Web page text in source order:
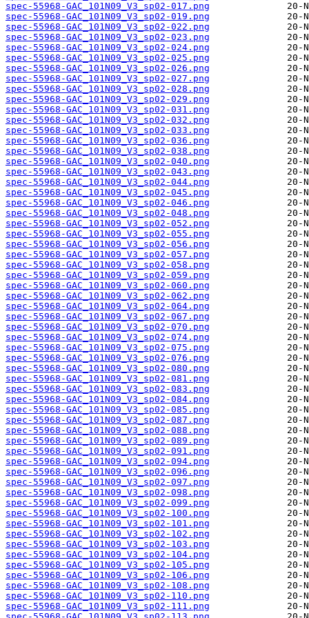
spec-55968-GAC_101N09_V3_sp02-017.png
spec-55968-GAC_101N09_V3_sp02-019.png
spec-55968-GAC_101N09_V3_sp02-022.png
spec-55968-GAC_101N09_V3_sp02-023.png
spec-55968-GAC_101N09_V3_sp02-024.png
spec-55968-GAC_101N09_V3_sp02-025.png
spec-55968-GAC_101N09_V3_sp02-026.png
spec-55968-GAC_101N09_V3_sp02-027.png
spec-55968-GAC_101N09_V3_sp02-028.png
spec-55968-GAC_101N09_V3_sp02-029.png
spec-55968-GAC_101N09_V3_sp02-031.png
spec-55968-GAC_101N09_V3_sp02-032.png
spec-55968-GAC_101N09_V3_sp02-033.png
spec-55968-GAC_101N09_V3_sp02-036.png
spec-55968-GAC_101N09_V3_sp02-038.png
spec-55968-GAC_101N09_V3_sp02-040.png
spec-55968-GAC_101N09_V3_sp02-043.png
spec-55968-GAC_101N09_V3_sp02-044.png
spec-55968-GAC_101N09_V3_sp02-045.png
spec-55968-GAC_101N09_V3_sp02-046.png
spec-55968-GAC_101N09_V3_sp02-048.png
spec-55968-GAC_101N09_V3_sp02-052.png
spec-55968-GAC_101N09_V3_sp02-055.png
spec-55968-GAC_101N09_V3_sp02-056.png
spec-55968-GAC_101N09_V3_sp02-057.png
spec-55968-GAC_101N09_V3_sp02-058.png
spec-55968-GAC_101N09_V3_sp02-059.png
spec-55968-GAC_101N09_V3_sp02-060.png
spec-55968-GAC_101N09_V3_sp02-062.png
spec-55968-GAC_101N09_V3_sp02-064.png
spec-55968-GAC_101N09_V3_sp02-067.png
spec-55968-GAC_101N09_V3_sp02-070.png
spec-55968-GAC_101N09_V3_sp02-074.png
spec-55968-GAC_101N09_V3_sp02-075.png
spec-55968-GAC_101N09_V3_sp02-076.png
spec-55968-GAC_101N09_V3_sp02-080.png
spec-55968-GAC_101N09_V3_sp02-081.png
spec-55968-GAC_101N09_V3_sp02-083.png
spec-55968-GAC_101N09_V3_sp02-084.png
spec-55968-GAC_101N09_V3_sp02-085.png
spec-55968-GAC_101N09_V3_sp02-087.png
spec-55968-GAC_101N09_V3_sp02-088.png
spec-55968-GAC_101N09_V3_sp02-089.png
spec-55968-GAC_101N09_V3_sp02-091.png
spec-55968-GAC_101N09_V3_sp02-094.png
spec-55968-GAC_101N09_V3_sp02-096.png
spec-55968-GAC_101N09_V3_sp02-097.png
spec-55968-GAC_101N09_V3_sp02-098.png
spec-55968-GAC_101N09_V3_sp02-099.png
spec-55968-GAC_101N09_V3_sp02-100.png
spec-55968-GAC_101N09_V3_sp02-101.png
spec-55968-GAC_101N09_V3_sp02-102.png
spec-55968-GAC_101N09_V3_sp02-103.png
spec-55968-GAC_101N09_V3_sp02-104.png
spec-55968-GAC_101N09_V3_sp02-105.png
spec-55968-GAC_101N09_V3_sp02-106.png
spec-55968-GAC_101N09_V3_sp02-108.png
spec-55968-GAC_101N09_V3_sp02-110.png
spec-55968-GAC_101N09_V3_sp02-111.png